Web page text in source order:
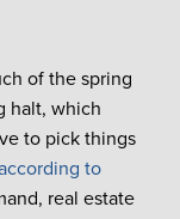
of the spring
halt, which
to pick things
to
real estate